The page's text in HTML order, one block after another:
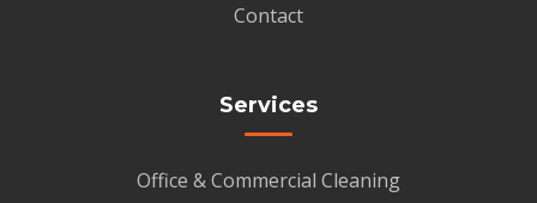
Contact
Services
Office & Commercial Cleaning